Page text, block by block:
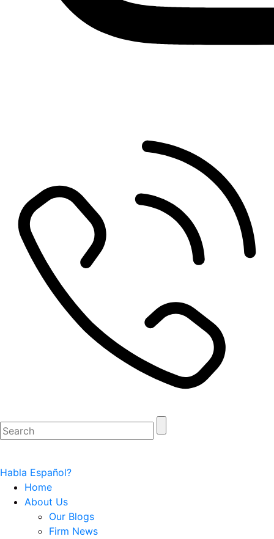
Habla Español?
Home
About Us
Our Blogs
Firm News